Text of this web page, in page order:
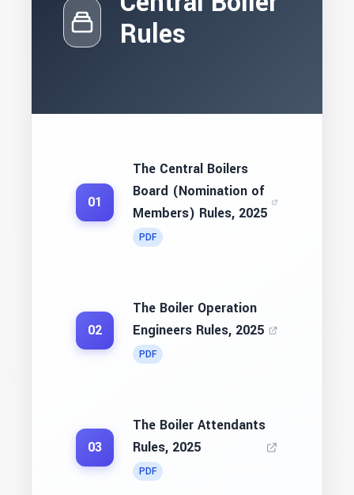
Rules
01
The Central Boilers
Board (Nomination of
Members) Rules, 2025
PDF
02
The Boiler Operation
Engineers Rules, 2025
PDF
03
The Boiler Attendants
Rules, 2025
PDF